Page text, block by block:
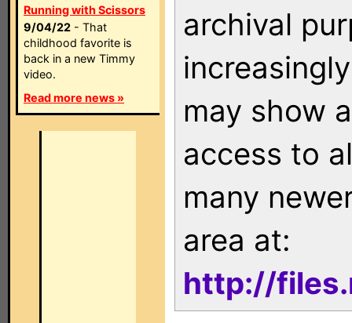
Running with Scissors
9/04/22 - That
childhood favorite is
back in a new Timmy
video.
Read more news »
archival
may show
access to
many
area at:
http://